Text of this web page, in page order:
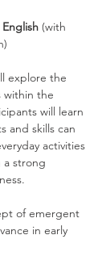
(with
explore the
within the
will learn
and skills can
activities
a strong
of emergent
in early